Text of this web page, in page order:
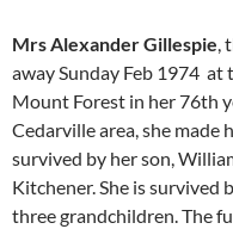
Mrs Alexander Gillespie,
away Sunday Feb 1974
Mount Forest in her 76th
Cedarville area, she made
survived by her son,
Kitchener. She is survived
three grandchildren. The